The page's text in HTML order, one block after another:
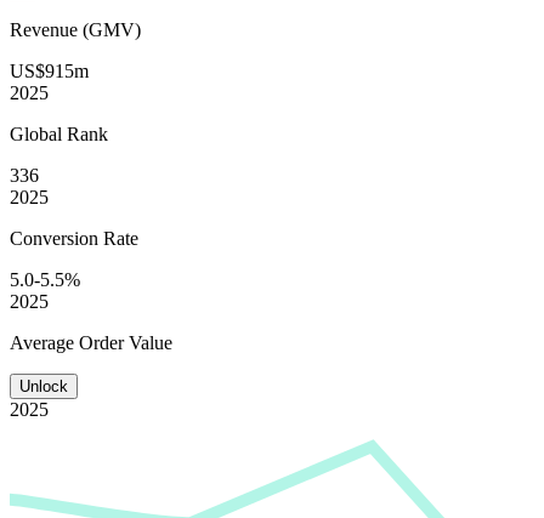
Revenue (GMV)
US$915m
2025
Global Rank
336
2025
Conversion Rate
5.0-5.5%
2025
Average Order Value
Unlock
2025